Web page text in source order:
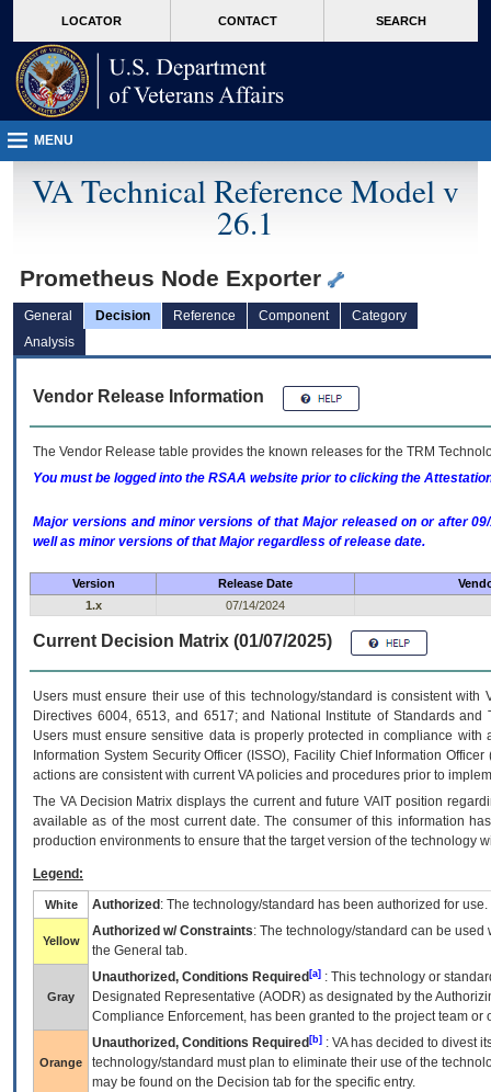
VA
page
content
LOCATOR CONTACT SEARCH
MENU
VA Technical Reference Model v
26.1
Prometheus Node Exporter
General Decision Reference Component
Category
Analysis
Vendor Release Information
The Vendor Release table provides the known releases for the TRM
You must be logged into the RSAA website prior to clicking the
Major versions and minor versions of that Major released on or after
well as minor versions of that Major regardless of release date.
Version Release Date
1.x
07/14/2024
Current Decision Matrix (01/07/2025)
Users must ensure their use of this technology/standard is consistent
Directives 6004, 6513, and 6517; and National Institute of Standards
Users must ensure sensitive data is properly protected in compliance
Information System Security Officer (ISSO), Facility Chief Information
actions are consistent with current VA policies and procedures prior to
The VADecision Matrix displays the current and futureVA IT position
available as of the most current date. The consumer of this information
production environments to ensure that the target version of the technology
Legend:
White Authorized : The technology/standard has been authorized for use.
Yellow
Authorized w/ Constraints: The technology/standard can be
the General tab.
Gray
Unauthorized, Conditions Required [a] : This technology or
Designated Representative (AODR) as designated by the
Compliance Enforcement, has been granted to the project team
Orange
Unauthorized, Conditions Required [b] : VAhas decided to divest
technology/standard must plan to eliminate their use of the
may be found on the Decision tab for the specific entry.